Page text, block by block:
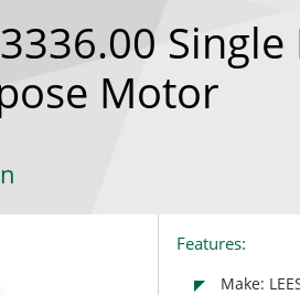
Motor
Features:
Make: